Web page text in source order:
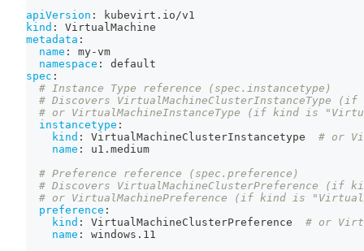
apiVersion :
kubevirt.io/v1
kind :
VirtualMachine
metadata :
name : my-vm
namespace :
default
spec :
# Instance Type reference (spec.instancetype)
# Discovers VirtualMachineClusterInstanceType
# or VirtualMachineInstanceType (if kind is
instancetype :
kind : VirtualMachineClusterInstancetype # or
name :
u1.medium
# Preference reference (spec.preference)
# Discovers VirtualMachineClusterPreference (if
# or VirtualMachinePreference (if kind is
preference :
kind : VirtualMachineClusterPreference # or
name :
windows.11